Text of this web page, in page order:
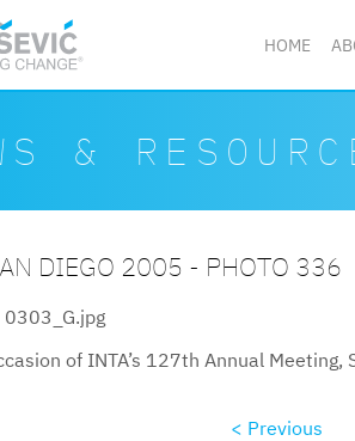
HOME
&
DIEGO 2005 - PHOTO 336
0303_G.jpg
of INTA’s 127th Annual
< Previous